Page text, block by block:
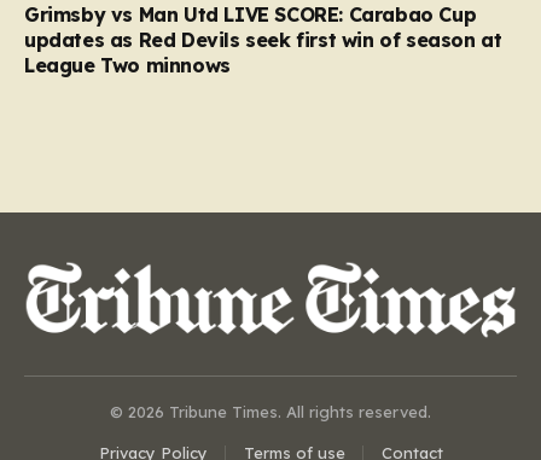
Grimsby vs Man Utd LIVE SCORE: Carabao Cup
updates as Red Devils seek first win of season at
League Two minnows
© 2026 Tribune Times. All rights reserved.
Privacy Policy Terms of use Contact